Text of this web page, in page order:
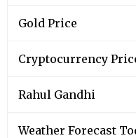
Gold Price
Cryptocurrency
Rahul Gandhi
Weather Forecast